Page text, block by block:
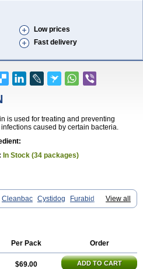
Low prices
Fast delivery
is used for treating and preventing
caused by certain bacteria.
In Stock (34 packages)
View all
Cleanbac Cystidog
Furabid
Furadantin retard Furadonin
Nitrofurantoinum
Piyeloseptyl
Per Pack Order
$69.00 ADD TO CART